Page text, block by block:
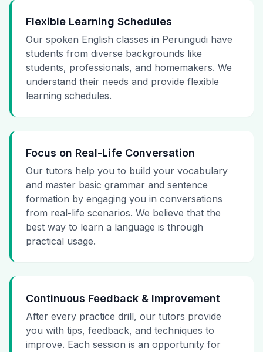
Flexible Learning Schedules
Our spoken English classes in Perungudi have
students from diverse backgrounds like
students, professionals, and homemakers. We
understand their needs and provide flexible
learning schedules.
Focus on Real-Life Conversation
Our tutors help you to build your vocabulary
and master basic grammar and sentence
formation by engaging you in conversations
from real-life scenarios. We believe that the
best way to learn a language is through
practical usage.
Continuous Feedback & Improvement
After every practice drill, our tutors provide
you with tips, feedback, and techniques to
improve. Each session is an opportunity for